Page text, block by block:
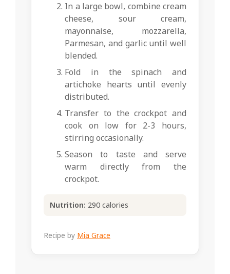
In a large bowl, combine cream
cheese, sour cream,
mayonnaise, mozzarella,
Parmesan, and garlic until well
blended.
Fold in the spinach and
artichoke hearts until evenly
distributed.
Transfer to the crockpot and
cook on low for 2-3 hours,
stirring occasionally.
Season to taste and serve
warm directly from the
crockpot.
Nutrition: 290 calories
Recipe by Mia Grace